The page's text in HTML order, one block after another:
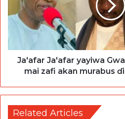
Ja'afar Ja'afar yayiwa
mai zafi akan murabus
Related Articles